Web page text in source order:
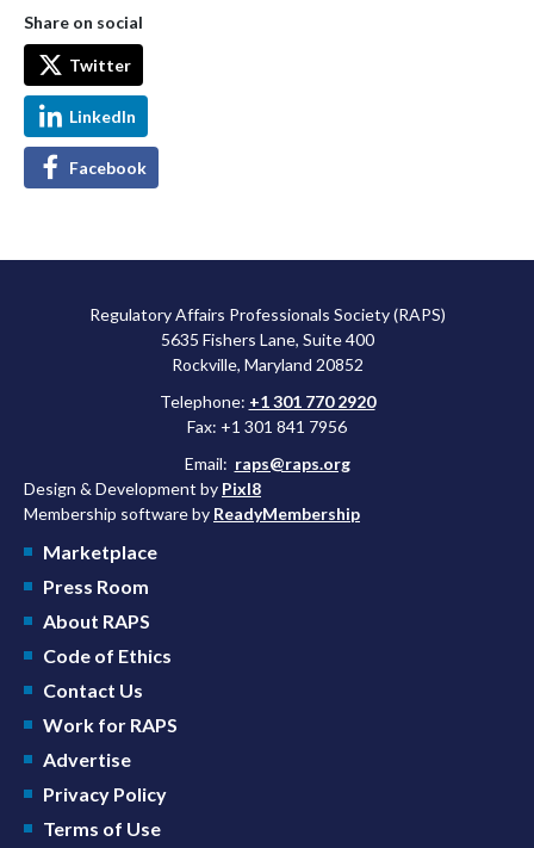
Share on social
Twitter
LinkedIn
Facebook
Regulatory Affairs Professionals Society (RAPS)
5635 Fishers Lane, Suite 400
Rockville, Maryland 20852
Telephone: +1 301 770 2920
Fax: +1 301 841 7956
Email: raps@raps.org
Design & Development by Pixl8
Membership software by ReadyMembership
Marketplace
Press Room
About RAPS
Code of Ethics
Contact Us
Work for RAPS
Advertise
Privacy Policy
Terms of Use